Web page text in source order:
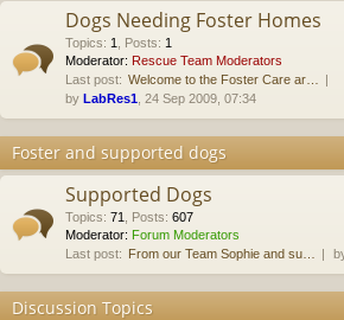
Dogs Needing Foster Homes
Topics: 1 Posts: 1
Moderator: Rescue Team Moderators
Last post: Welcome to the Foster Care ar…
by LabRes1 , 24 Sep 2009, 07:34
Foster and supported dogs
Supported Dogs
Topics: 71 Posts: 607
Moderator: Forum Moderators
Last post: From our Team Sophie and su…
Discussion Topics